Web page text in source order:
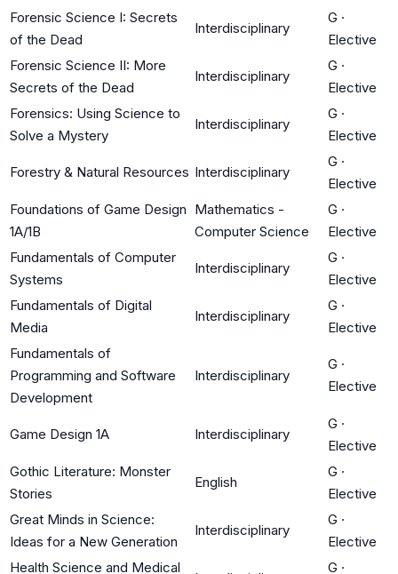
Forensic Science I: Secrets
of the Dead
Interdisciplinary
G ·
Elective
Forensic Science II: More
Secrets of the Dead
Interdisciplinary
G ·
Elective
Forensics: Using Science to
Solve a Mystery
Interdisciplinary
G ·
Elective
Forestry & Natural Resources Interdisciplinary
G ·
Elective
Foundations of Game Design
1A/1B
Mathematics -
Computer Science
G ·
Elective
Fundamentals of Computer
Systems
Interdisciplinary
G ·
Elective
Fundamentals of Digital
Media
Interdisciplinary
G ·
Elective
Fundamentals of
Programming and Software
Development
Interdisciplinary
G ·
Elective
Game Design 1A Interdisciplinary
G ·
Elective
Gothic Literature: Monster
Stories
English
G ·
Elective
Great Minds in Science:
Ideas for a New Generation
Interdisciplinary
G ·
Elective
Health Science and Medical
G ·